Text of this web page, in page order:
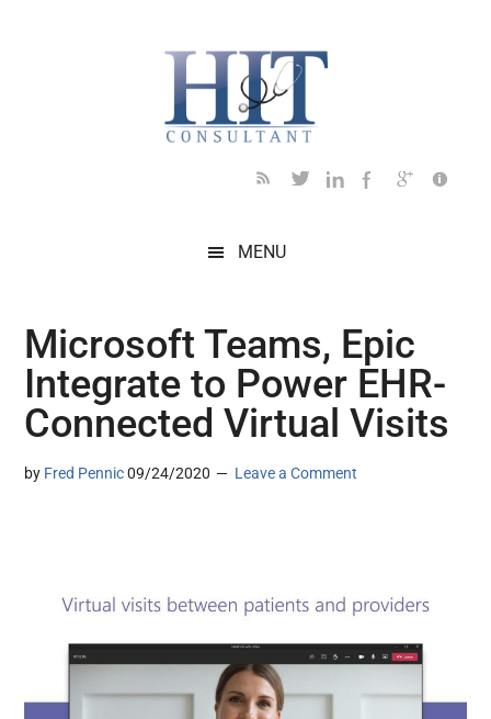
MENU
Microsoft Teams, Epic
Integrate to Power EHR-
Connected Virtual Visits
by Fred Pennic 09/24/2020 Leave a Comment